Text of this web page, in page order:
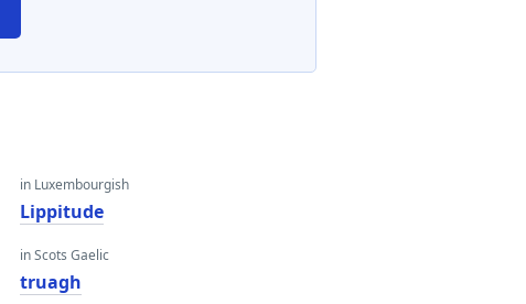
in Luxembourgish
Lippitude
in Scots Gaelic
truagh